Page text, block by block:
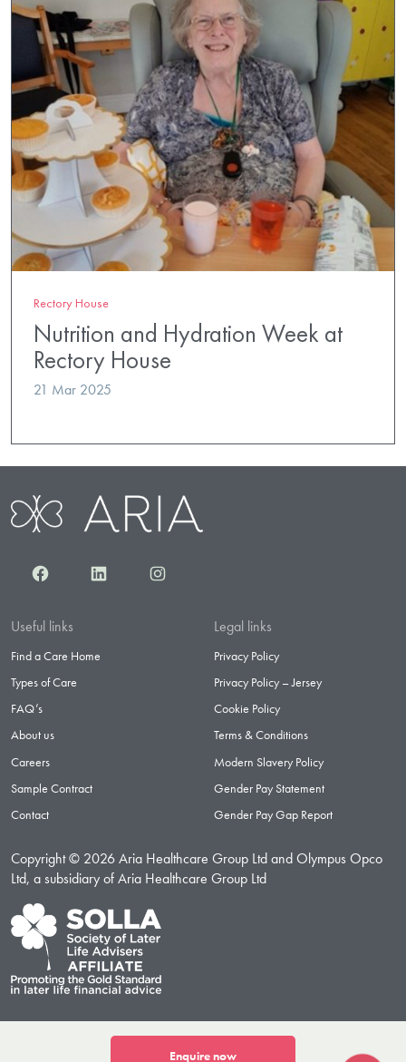
Rectory House
Nutrition and Hydration Week at
Rectory House
21 Mar 2025
FacebookLinkedInInstagram
Useful links
Find a Care Home
Types of Care
FAQ’s
About us
Careers
Sample Contract
Contact
Legal links
Privacy Policy
Privacy Policy – Jersey
Cookie Policy
Terms & Conditions
Modern Slavery Policy
Gender Pay Statement
Gender Pay Gap Report
Copyright © 2026 Aria Healthcare Group Ltd and Olympus Opco
Ltd, a subsidiary of Aria Healthcare Group Ltd
Enquire now